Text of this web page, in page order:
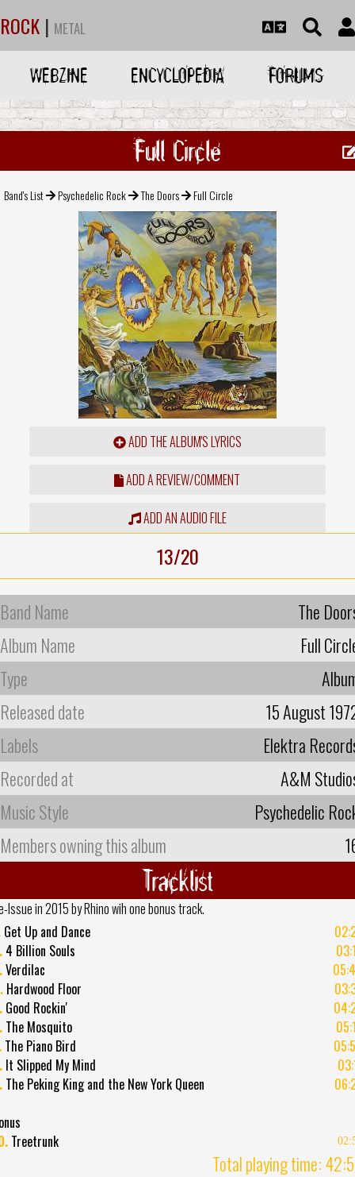
ROCK | METAL
WEBZINE ENCYCLOPEDIA FORUMS
Full Circle
Band's List Psychedelic Rock The Doors Full Circle
ADD THE ALBUM'S LYRICS
ADD A REVIEW/COMMENT
ADD AN AUDIO FILE
13/20
Band Name
The
Album Name
Full
Type
Released date
15 August
Labels
Elektra
Recorded at
A&M
Music Style
Psychedelic
Members owning this album
Tracklist
Issue in 2015 by Rhino wih one bonus track.
Get Up and Dance
4 Billion Souls
Verdilac
Hardwood Floor
Good Rockin'
The Mosquito
The Piano Bird
It Slipped My Mind
The Peking King and the New York Queen
Treetrunk
Total playing time: